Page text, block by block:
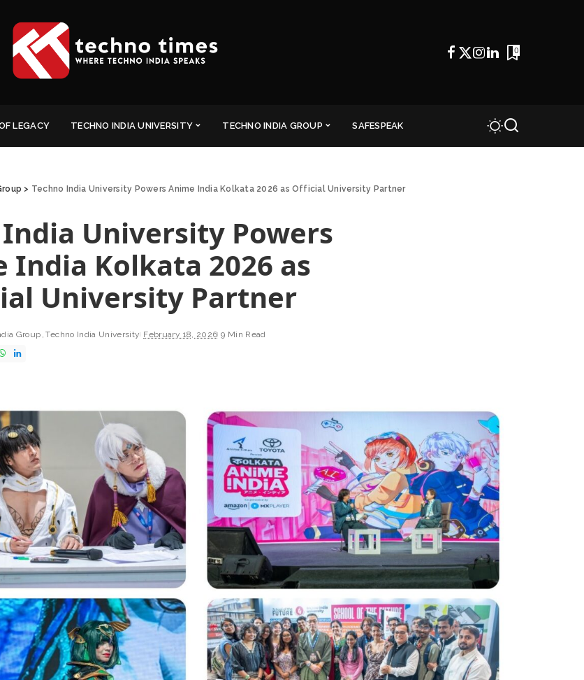
0
LEGACY TECHNO INDIA UNIVERSITY TECHNO INDIA GROUP SAFESPEAK
> Techno India University Powers Anime India Kolkata 2026 as Official University Partner
University Powers
India Kolkata 2026 as
University Partner
Group Techno India University February 18, 2026 9 Min Read